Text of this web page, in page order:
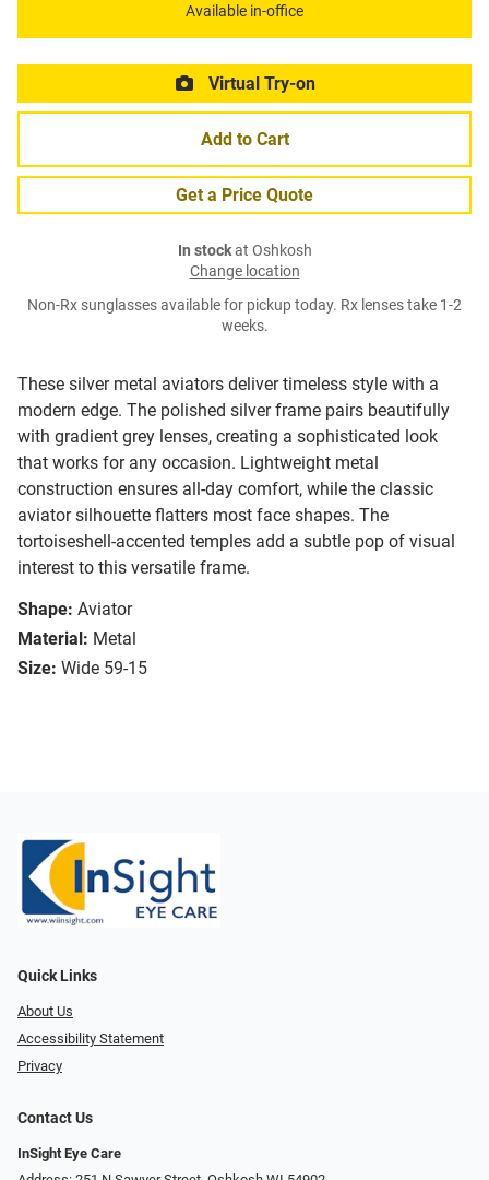
These silver metal aviators deliver timeless style with a
modern edge. The polished silver frame pairs beautifully
with gradient grey lenses, creating a sophisticated look
that works for any occasion. Lightweight metal
construction ensures all-day comfort, while the classic
aviator silhouette flatters most face shapes. The
tortoiseshell-accented temples add a subtle pop of visual
interest to this versatile frame.
Shape: Aviator
Material: Metal
Size: Wide 59-15
Available in-office
Virtual Try-on
Add to Cart
Get a Price Quote
In stockat Oshkosh
Change location
Non-Rx sunglasses available for pickup today. Rx lenses take 1-2
weeks.
Quick Links
About Us
Accessibility Statement
Privacy
Contact Us
InSight Eye Care